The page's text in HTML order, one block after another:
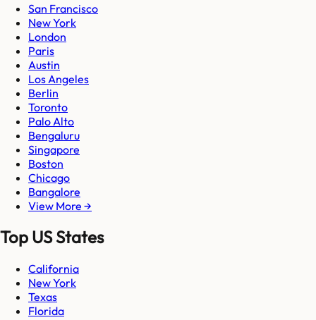
San Francisco
New York
London
Paris
Austin
Los Angeles
Berlin
Toronto
Palo Alto
Bengaluru
Singapore
Boston
Chicago
Bangalore
View More →
Top US States
California
New York
Texas
Florida